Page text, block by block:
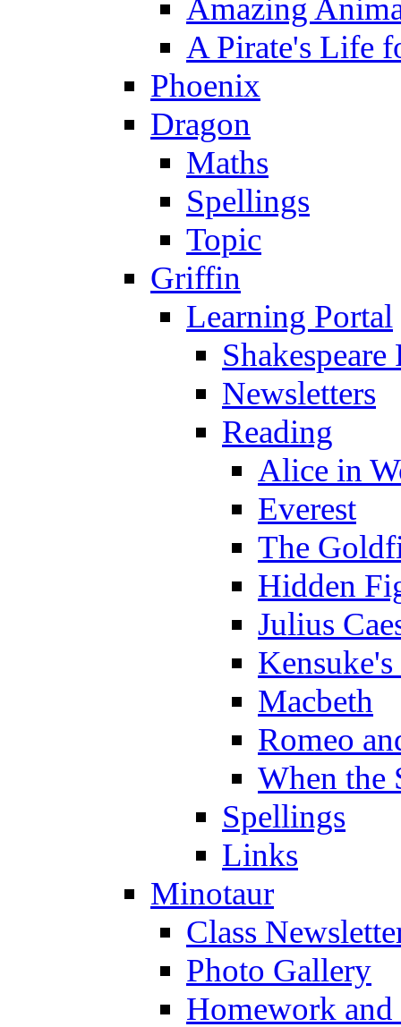
Amazing
A Pirate's Life
Phoenix
Dragon
Maths
Spellings
Topic
Griffin
Learning Portal
Newsletters
Reading
Alice in
Everest
The
Hidden
Julius
Macbeth
Romeo
When the
Spellings
Links
Minotaur
Class
Photo Gallery
Homework